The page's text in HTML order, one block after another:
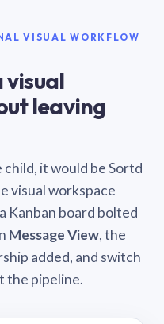
VISUAL WORKFLOW
visual
leaving
child, it would be Sortd
visual workspace
Kanban board bolted
Message View, the
added, and switch
the pipeline.